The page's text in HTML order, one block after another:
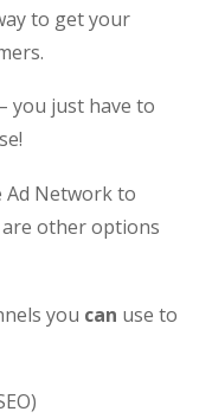
to get your
you just have to
Ad Network to
other options
you can use to